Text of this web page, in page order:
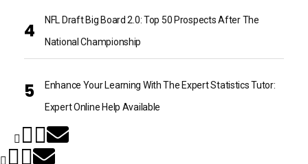
NFL Draft Big Board 2.0: Top 50 Prospects After The
National Championship
Enhance Your Learning With The Expert Statistics Tutor:
Expert Online Help Available